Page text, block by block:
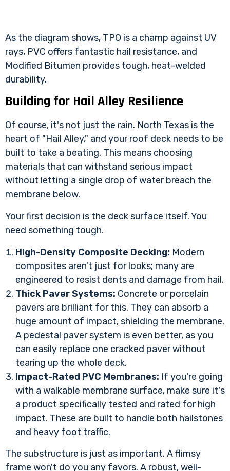
As the diagram shows, TPO is a champ against UV
rays, PVC offers fantastic hail resistance, and
Modified Bitumen provides tough, heat-welded
durability.
Building for Hail Alley Resilience
Of course, it's not just the rain. North Texas is the
heart of "Hail Alley," and your roof deck needs to be
built to take a beating. This means choosing
materials that can withstand serious impact
without letting a single drop of water breach the
membrane below.
Your first decision is the deck surface itself. You
need something tough.
High-Density Composite Decking: Modern
composites aren't just for looks; many are
engineered to resist dents and damage from hail.
Thick Paver Systems: Concrete or porcelain
pavers are brilliant for this. They can absorb a
huge amount of impact, shielding the membrane.
A pedestal paver system is even better, as you
can easily replace one cracked paver without
tearing up the whole deck.
Impact-Rated PVC Membranes: If you're going
with a walkable membrane surface, make sure it's
a product specifically tested and rated for high
impact. These are built to handle both hailstones
and heavy foot traffic.
The substructure is just as important. A flimsy
frame won't do you any favors. A robust, well-